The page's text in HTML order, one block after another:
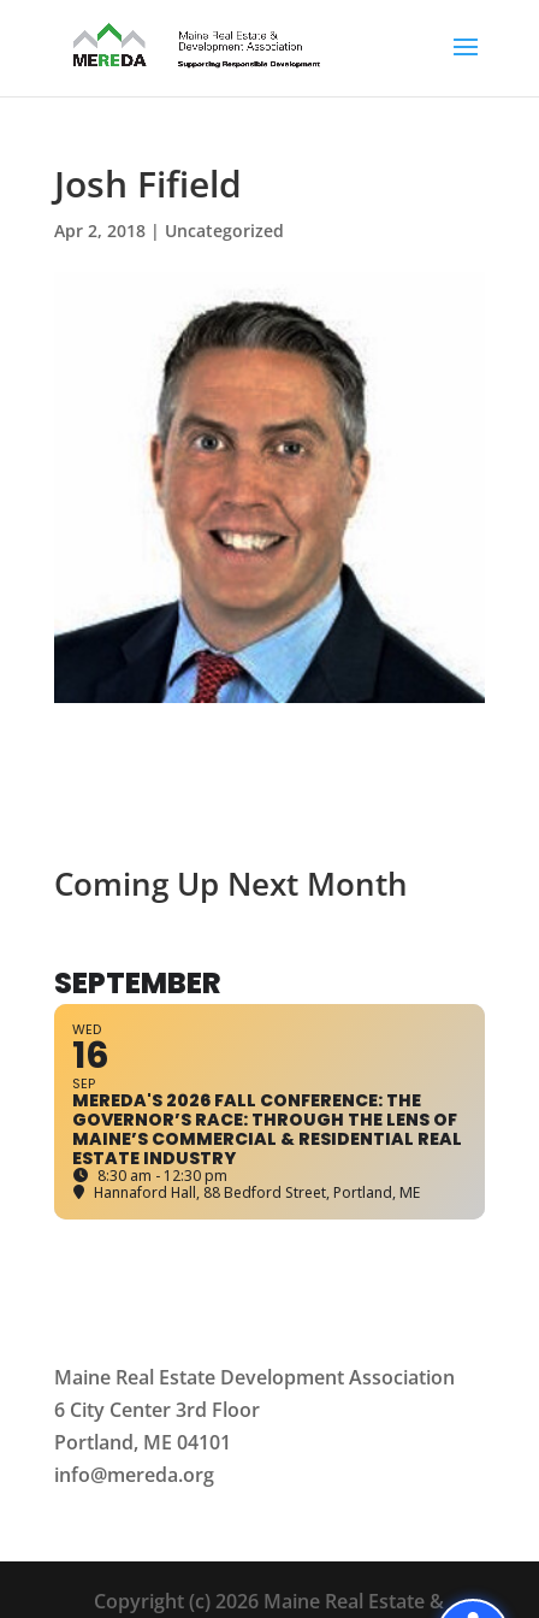
Josh Fifield
Apr 2, 2018| Uncategorized
Coming Up Next Month
SEPTEMBER
WED
16
SEP
MEREDA'S 2026 FALL CONFERENCE: THE
GOVERNOR’S RACE: THROUGH THE LENS OF
MAINE’S COMMERCIAL & RESIDENTIAL REAL
ESTATE INDUSTRY
8:30 am - 12:30 pm
Hannaford Hall, 88 Bedford Street, Portland, ME
Maine Real Estate Development Association
6 City Center 3rd Floor
Portland, ME 04101
info@mereda.org
Copyright (c) 2026 Maine Real Estate &